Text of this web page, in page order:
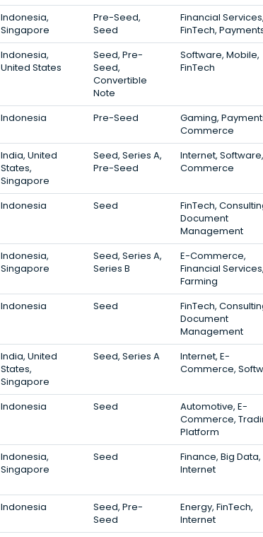
Indonesia,
Singapore
Pre-Seed,
Seed
Financial Services,
FinTech,
Indonesia,
United States
Seed, Pre-
Seed,
Convertible
Note
Software, Mobile,
FinTech
Indonesia Pre-Seed
Gaming,
Commerce
India, United
States,
Singapore
Seed, Series A,
Pre-Seed
Internet,
Commerce
Indonesia Seed
FinTech,
Document
Management
Indonesia,
Singapore
Seed, Series A,
Series B
E-Commerce,
Financial Services,
Farming
Indonesia Seed
FinTech,
Document
Management
India, United
States,
Singapore
Seed, Series A
Internet, E-
Commerce,
Indonesia Seed
Automotive, E-
Commerce,
Platform
Indonesia,
Singapore
Seed
Finance, Big Data,
Internet
Indonesia
Seed, Pre-
Seed
Energy, FinTech,
Internet